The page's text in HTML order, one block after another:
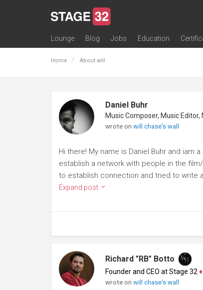
Lounge
Blog Jobs
Education
Home About will
Daniel Buhr
wrote on will chase's wall
Hi there! My name is Daniel Buhr and iam
establish a network with people in the
to establish connection and tried to write
Expand post
Richard "RB" Botto
Founder and CEO at Stage 32 ♦
wrote on will chase's wall